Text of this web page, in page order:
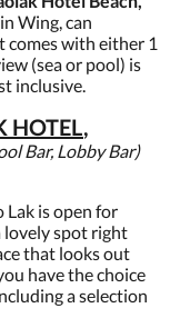
Wing, can
comes with either 1
(sea or pool) is
inclusive.
HOTEL,
Bar, Lobby Bar)
Lak is open for
lovely spot right
that looks out
have the choice
a selection